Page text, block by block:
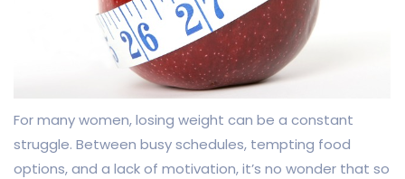
For many women, losing weight can be a constant
struggle. Between busy schedules, tempting food
options, and a lack of motivation, it’s no wonder that so